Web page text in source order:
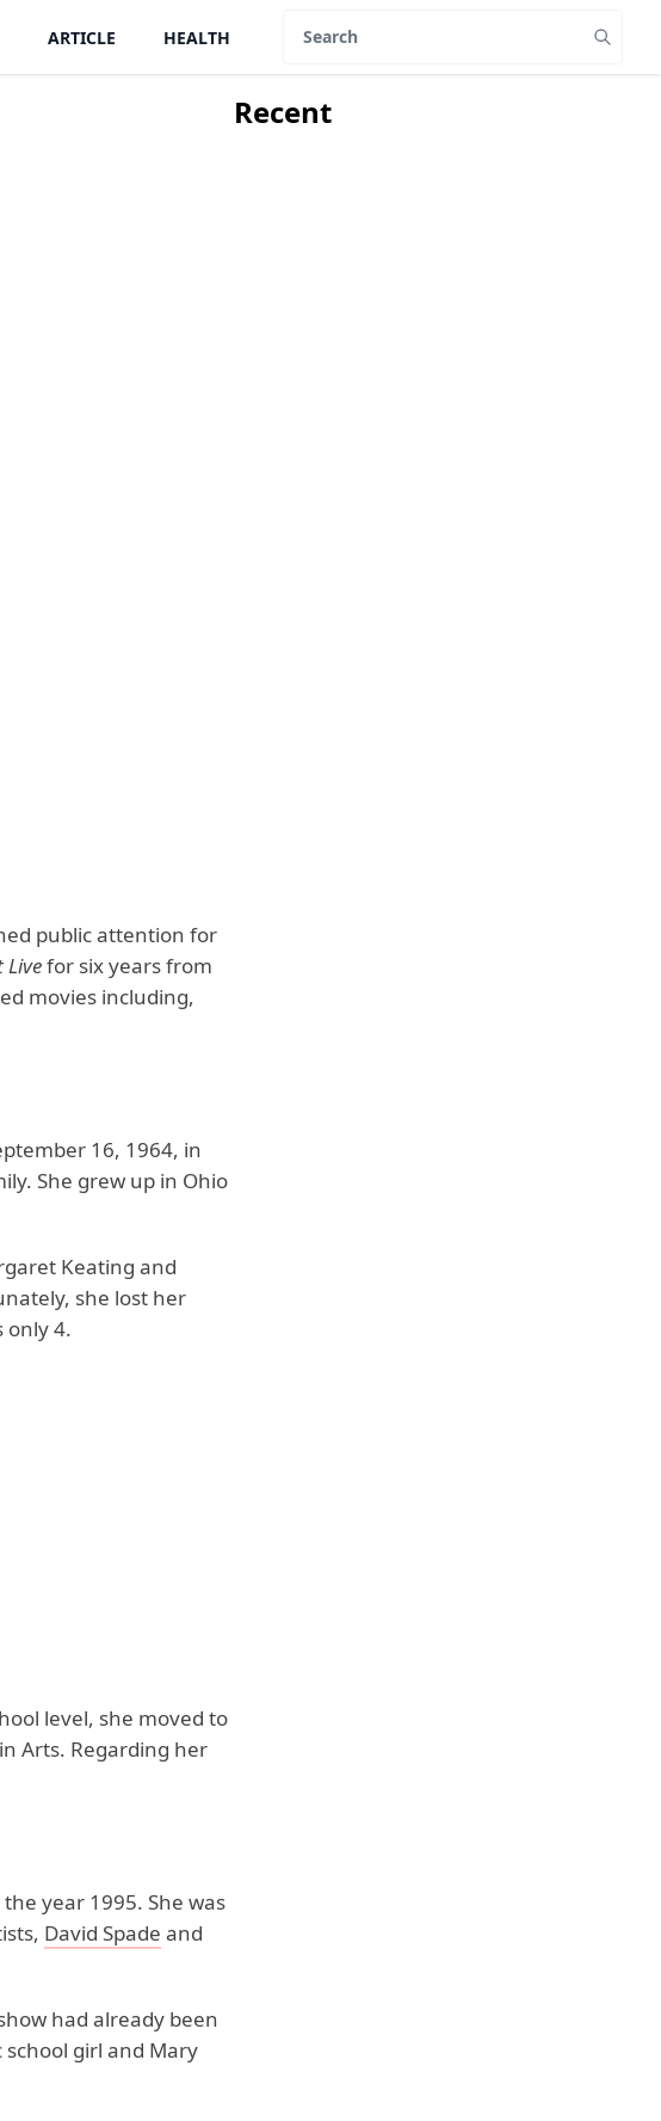
ARTICLE HEALTH
public attention for
for six years from
movies including,
16, 1964, in
She grew up in Ohio
Keating and
she lost her
only 4.
level, she moved to
Arts. Regarding her
year 1995. She was
David Spade and
had already been
girl and Mary
Recent